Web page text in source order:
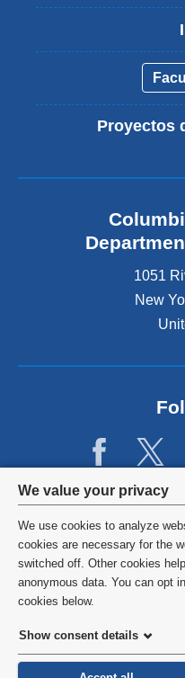
Privacy
settings
and
cookie
consent
We value your privacy
We use cookies to analyze
cookies are necessary for the
switched off. Other cookies
anonymous data. You can opt
cookies below.
Show consent details
Proyectos
1051
New
©2026